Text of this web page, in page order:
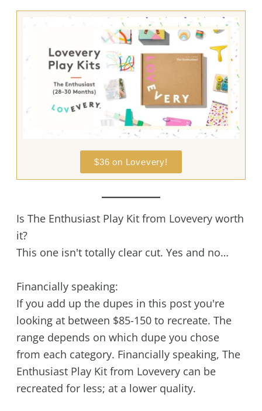
$36 on Lovevery!
Is The Enthusiast Play Kit from Lovevery worth
it?
This one isn't totally clear cut. Yes and no…
Financially speaking:
If you add up the dupes in this post you're
looking at between $85-150 to recreate. The
range depends on which dupe you chose
from each category. Financially speaking, The
Enthusiast Play Kit from Lovevery can be
recreated for less; at a lower quality.